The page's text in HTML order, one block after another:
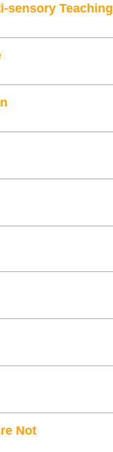
sensory Teaching
Not